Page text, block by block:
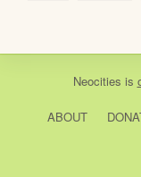
Neocities is
ABOUT